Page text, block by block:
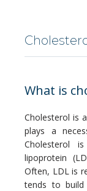
What is
Cholesterol is
plays a
Cholesterol
lipoprotein
Often, LDL is
tends to